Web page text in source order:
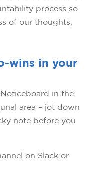
process so
of our thoughts,
wins in your
in the
area – jot down
note before you
on Slack or